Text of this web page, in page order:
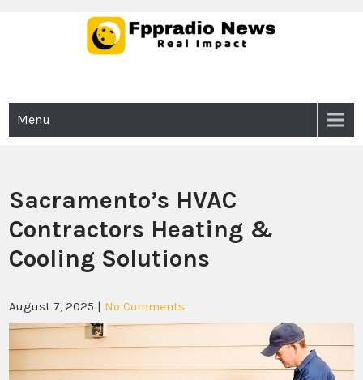
Menu
Sacramento’s HVAC
Contractors Heating &
Cooling Solutions
August 7, 2025 | No Comments